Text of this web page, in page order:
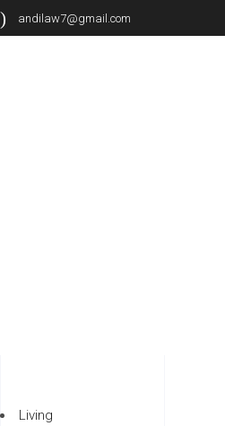
andilaw7@gmail.com
Living